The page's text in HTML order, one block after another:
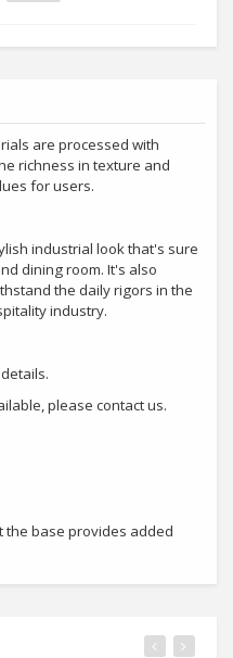
are processed with
richness in texture and
for users.
industrial look that's sure
dining room. It's also
the daily rigors in the
industry.
please contact us.
the base provides added